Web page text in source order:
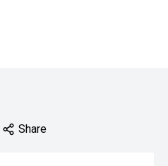
Share